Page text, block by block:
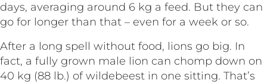
days, averaging around 6 kg a feed. But they can
go for longer than that – even for a week or so.
After a long spell without food, lions go big. In
fact, a fully grown male lion can chomp down on
40 kg (88 lb.) of wildebeest in one sitting. That’s